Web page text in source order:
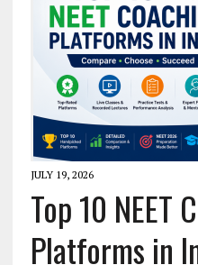
JULY 19, 2026
Top 10 NEET
Platforms in